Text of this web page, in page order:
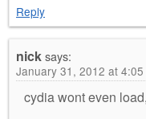
Reply
nicksays:
January 31, 2012 at 4:05
cydia wont even